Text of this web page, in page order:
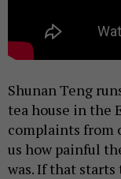
Shunan Teng
tea house in the
complaints from
us how painful
was. If that starts